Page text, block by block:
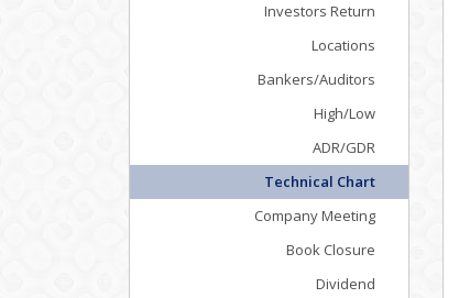
Investors Return
Locations
Bankers/Auditors
High/Low
ADR/GDR
Technical Chart
Company Meeting
Book Closure
Dividend